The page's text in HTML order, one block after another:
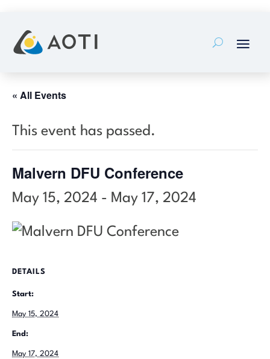
content
« All Events
This event has passed.
Malvern DFU Conference
May 15, 2024 - May 17, 2024
DETAILS
Start:
May 15, 2024
End:
May 17, 2024